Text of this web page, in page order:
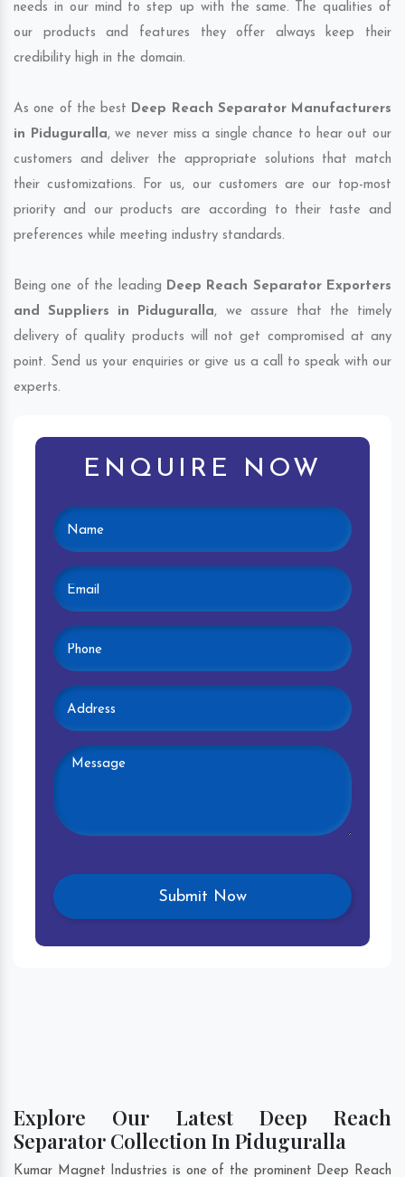
needs in our mind to step up with the same. The qualities of
our products and features they offer always keep their
credibility high in the domain.
As one of the best Deep Reach Separator Manufacturers
in Piduguralla, we never miss a single chance to hear out our
customers and deliver the appropriate solutions that match
their customizations. For us, our customers are our top-most
priority and our products are according to their taste and
preferences while meeting industry standards.
Being one of the leading Deep Reach Separator Exporters
and Suppliers in Piduguralla, we assure that the timely
delivery of quality products will not get compromised at any
point. Send us your enquiries or give us a call to speak with our
experts.
ENQUIRE NOW
Explore Our Latest Deep Reach
Separator Collection In Piduguralla
Kumar Magnet Industries is one of the prominent Deep Reach